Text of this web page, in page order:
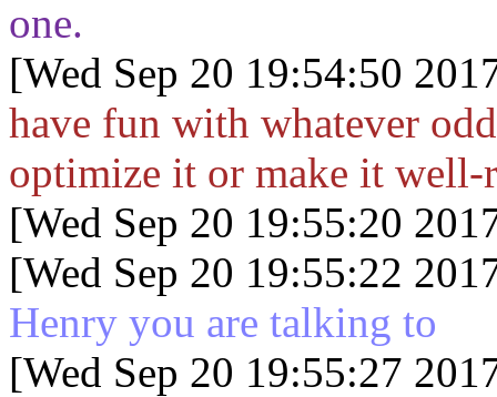
one.
[Wed Sep 20 19:54:50
have fun with whatever
optimize it or make it well-
[Wed Sep 20 19:55:20
[Wed Sep 20 19:55:22
Henry you are talking to
[Wed Sep 20 19:55:27